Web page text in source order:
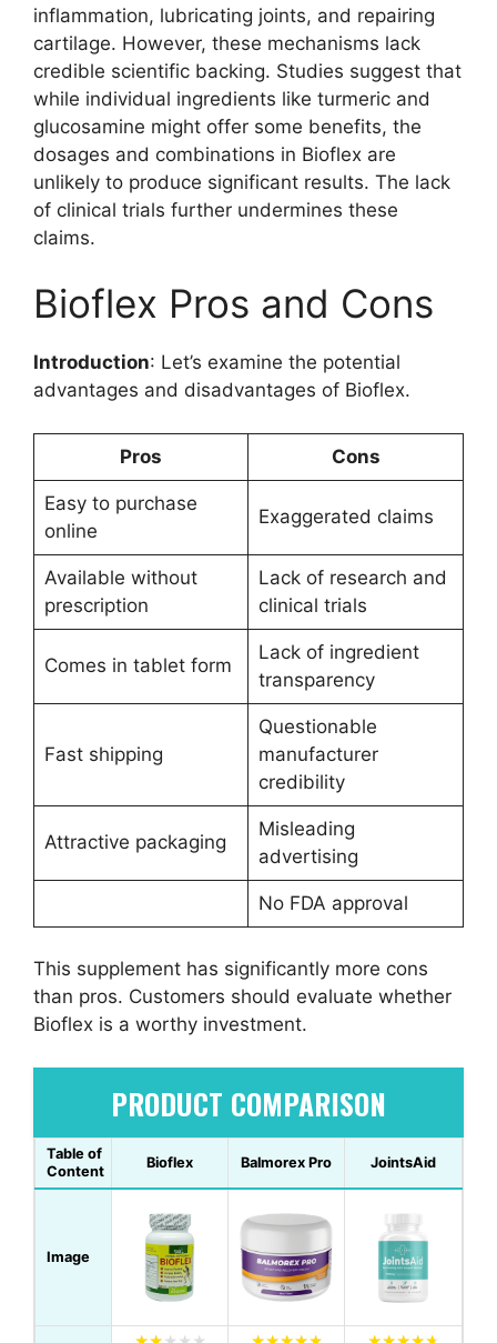
inflammation, lubricating joints, and repairing
cartilage. However, these mechanisms lack
credible scientific backing. Studies suggest that
while individual ingredients like turmeric and
glucosamine might offer some benefits, the
dosages and combinations in Bioflex are
unlikely to produce significant results. The lack
of clinical trials further undermines these
claims.
Bioflex Pros and Cons
Introduction: Let’s examine the potential
advantages and disadvantages of Bioflex.
Pros Cons
Easy to purchase
online
Exaggerated claims
Available without
prescription
Lack of research and
clinical trials
Comes in tablet form
Lack of ingredient
transparency
Fast shipping
Questionable
manufacturer
credibility
Attractive packaging
Misleading
advertising
No FDA approval
This supplement has significantly more cons
than pros. Customers should evaluate whether
Bioflex is a worthy investment.
PRODUCT COMPARISON
Table of
Content
Bioflex Balmorex Pro JointsAid
Image